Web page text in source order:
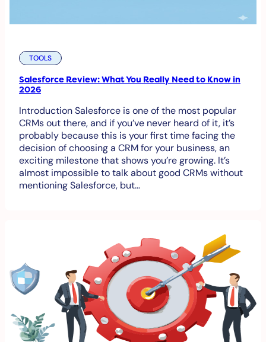
TOOLS
Salesforce Review: What You Really Need to Know in
2026
Introduction Salesforce is one of the most popular
CRMs out there, and if you’ve never heard of it, it’s
probably because this is your first time facing the
decision of choosing a CRM for your business, an
exciting milestone that shows you’re growing. It’s
almost impossible to talk about good CRMs without
mentioning Salesforce, but…